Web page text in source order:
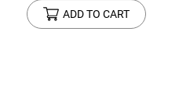
ADD TO CART